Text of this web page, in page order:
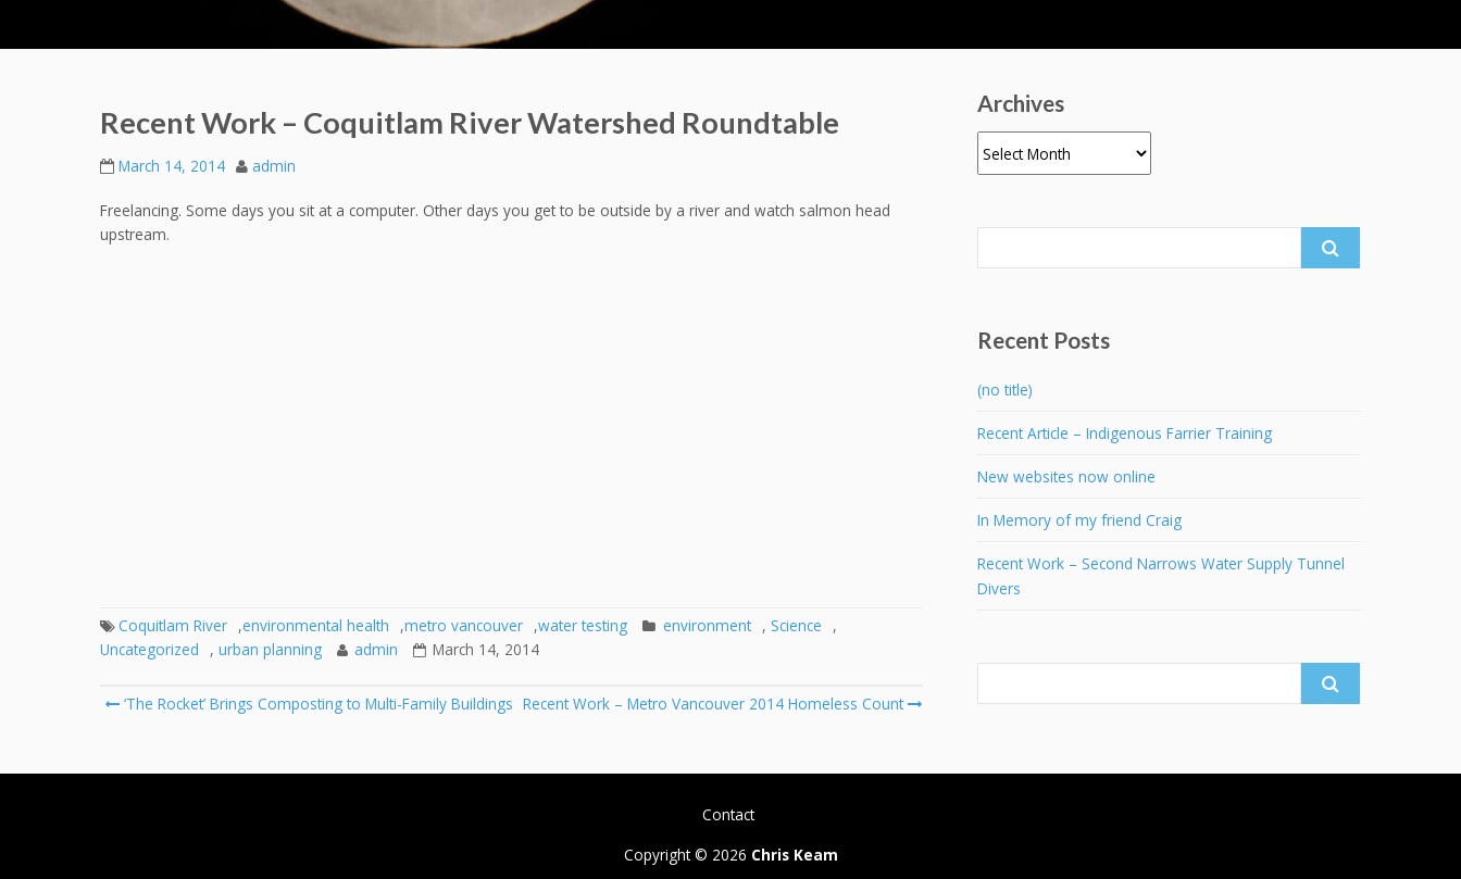
Recent Work – Coquitlam River Watershed Roundtable
March 14, 2014 admin
Freelancing. Some days you sit at a computer. Other days you get to be outside by a river and watch salmon head
upstream.
Coquitlam River ,environmental health ,metro vancouver ,water testing environment , Science
,
Uncategorized
, urban planning admin March 14, 2014
Post
‘The Rocket’ Brings Composting to Multi-Family Buildings Recent Work – Metro Vancouver 2014 Homeless Count
Archives
Recent Posts
(no title)
Recent Article – Indigenous Farrier Training
New websites now online
In Memory of my friend Craig
Recent Work – Second Narrows Water Supply Tunnel
Divers
Contact
Copyright © 2026 Chris Keam